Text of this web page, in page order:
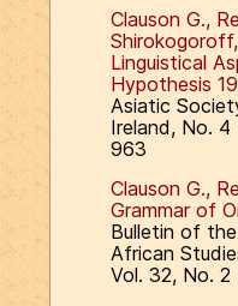
Clauson G.,
Linguistical
Hypothesis
Asiatic
Ireland, No.
963
Clauson G.,
Grammar of
Bulletin of
African
Vol. 32, No. 2